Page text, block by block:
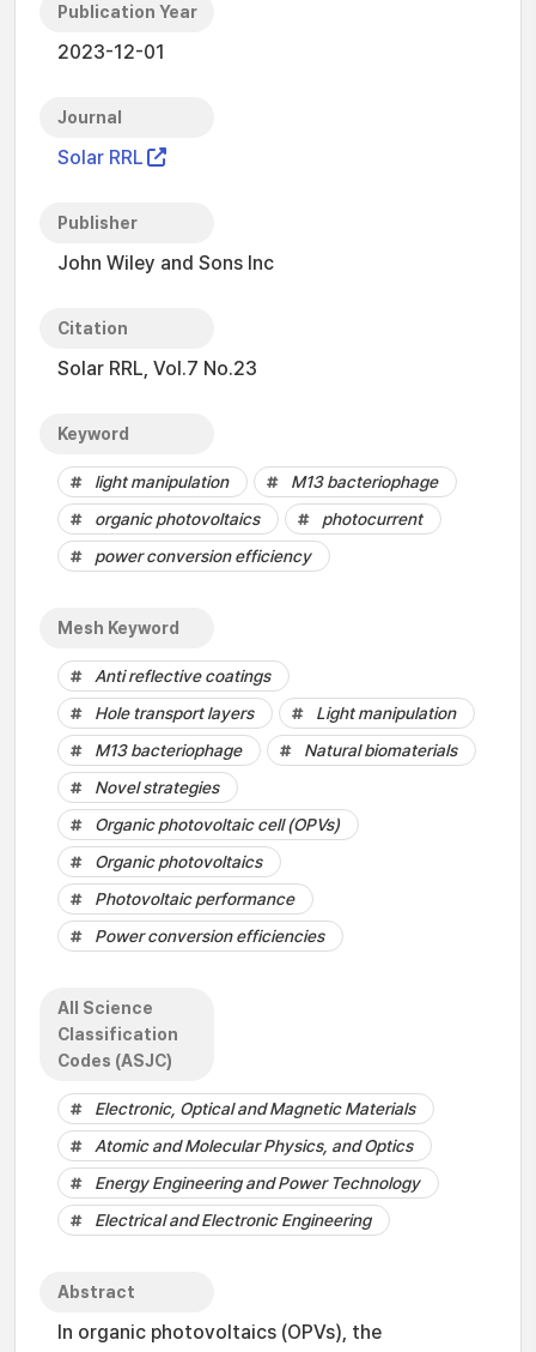
Publication Year
2023-12-01
Journal
Solar RRL
Publisher
John Wiley and Sons Inc
Citation
Solar RRL, Vol.7 No.23
Keyword
light manipulation
M13 bacteriophage
organic photovoltaics
photocurrent
power conversion efficiency
Mesh Keyword
Anti reflective coatings
Hole transport layers
Light manipulation
M13 bacteriophage
Natural biomaterials
Novel strategies
Organic photovoltaic cell (OPVs)
Organic photovoltaics
Photovoltaic performance
Power conversion efficiencies
All Science
Classification
Codes (ASJC)
Electronic, Optical and Magnetic Materials
Atomic and Molecular Physics, and Optics
Energy Engineering and Power Technology
Electrical and Electronic Engineering
Abstract
In organic photovoltaics (OPVs), the